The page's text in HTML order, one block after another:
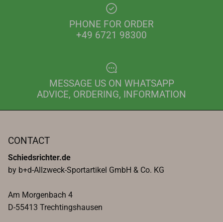
PHONE FOR ORDER
+49 6721 98300
MESSAGE US ON WHATSAPP
ADVICE, ORDERING, INFORMATION
CONTACT
Schiedsrichter.de
by b+d-Allzweck-Sportartikel GmbH & Co. KG
Am Morgenbach 4
D-55413 Trechtingshausen